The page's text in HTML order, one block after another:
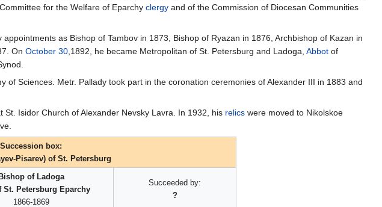
for the Welfare of Eparchy clergy and of the Commission of Diocesan Communities
as Bishop of Tambov in 1873, Bishop of Ryazan in 1876, Archbishop of Kazan in
On October 30 ,1892, he became Metropolitan of St. Petersburg and Ladoga, Abbot of
Sciences. Metr. Pallady took part in the coronation ceremonies of Alexander III in 1883 and
St. Isidor Church of Alexander Nevsky Lavra. In 1932, his relics were moved to Nikolskoe
Succession box:
Pisarev) of St. Petersburg
of Ladoga
St. Petersburg Eparchy
1866-1869
Succeeded by:
?